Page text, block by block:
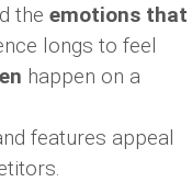
the emotions that
longs to feel
happen on a
features appeal